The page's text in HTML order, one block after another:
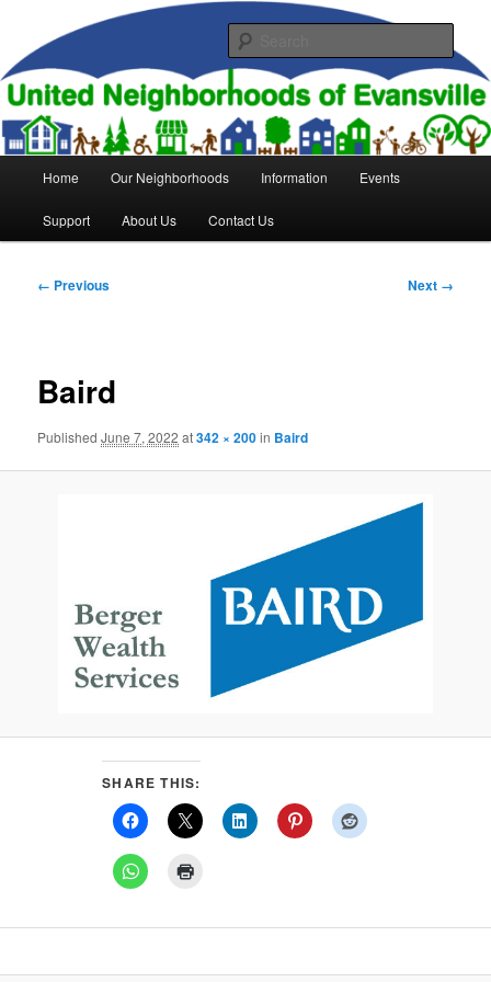
primary
contentUnited Neighborhoods of
Evansville
Home Our Neighborhoods Information Events
Support About Us Contact Us
Image
← Previous Next →
Baird
PublishedJune 7, 2022 at342 × 200in Baird
SHARE THIS: